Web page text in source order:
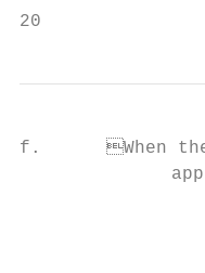
20
f.	When the front part of the tracksuit has a zipper, the above provisions shall                           TEAM DELEGATION UNIFORMS